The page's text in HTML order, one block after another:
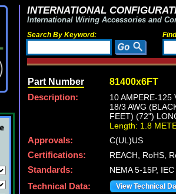
INTERNATIONAL
International Wiring Accessories and
Search By Keyword:
Part Number 81400x6FT
Description:
10 AMPERE-125
18/3 AWG
FEET) (72")
Length: 1.8
Approvals:
C(UL)US
Certifications:
REACH, RoHS,
Standards:
NEMA 5-15P,
Technical Data:
View Technical